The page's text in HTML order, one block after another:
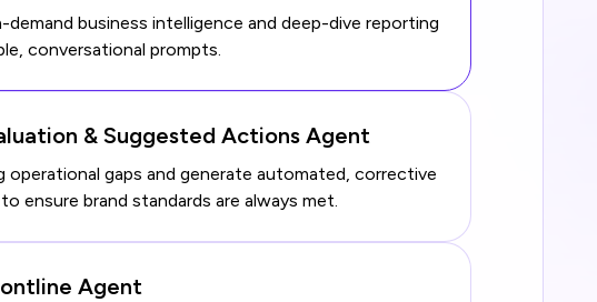
demand business intelligence and deep-dive reporting
conversational prompts.
& Suggested Actions Agent
operational gaps and generate automated, corrective
ensure brand standards are always met.
Agent